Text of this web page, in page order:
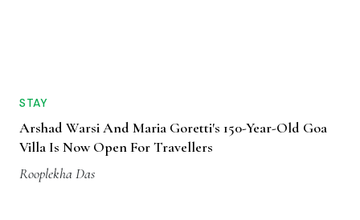
STAY
Arshad Warsi And Maria Goretti's 150-Year-Old Goa
Villa Is Now Open For Travellers
Rooplekha Das